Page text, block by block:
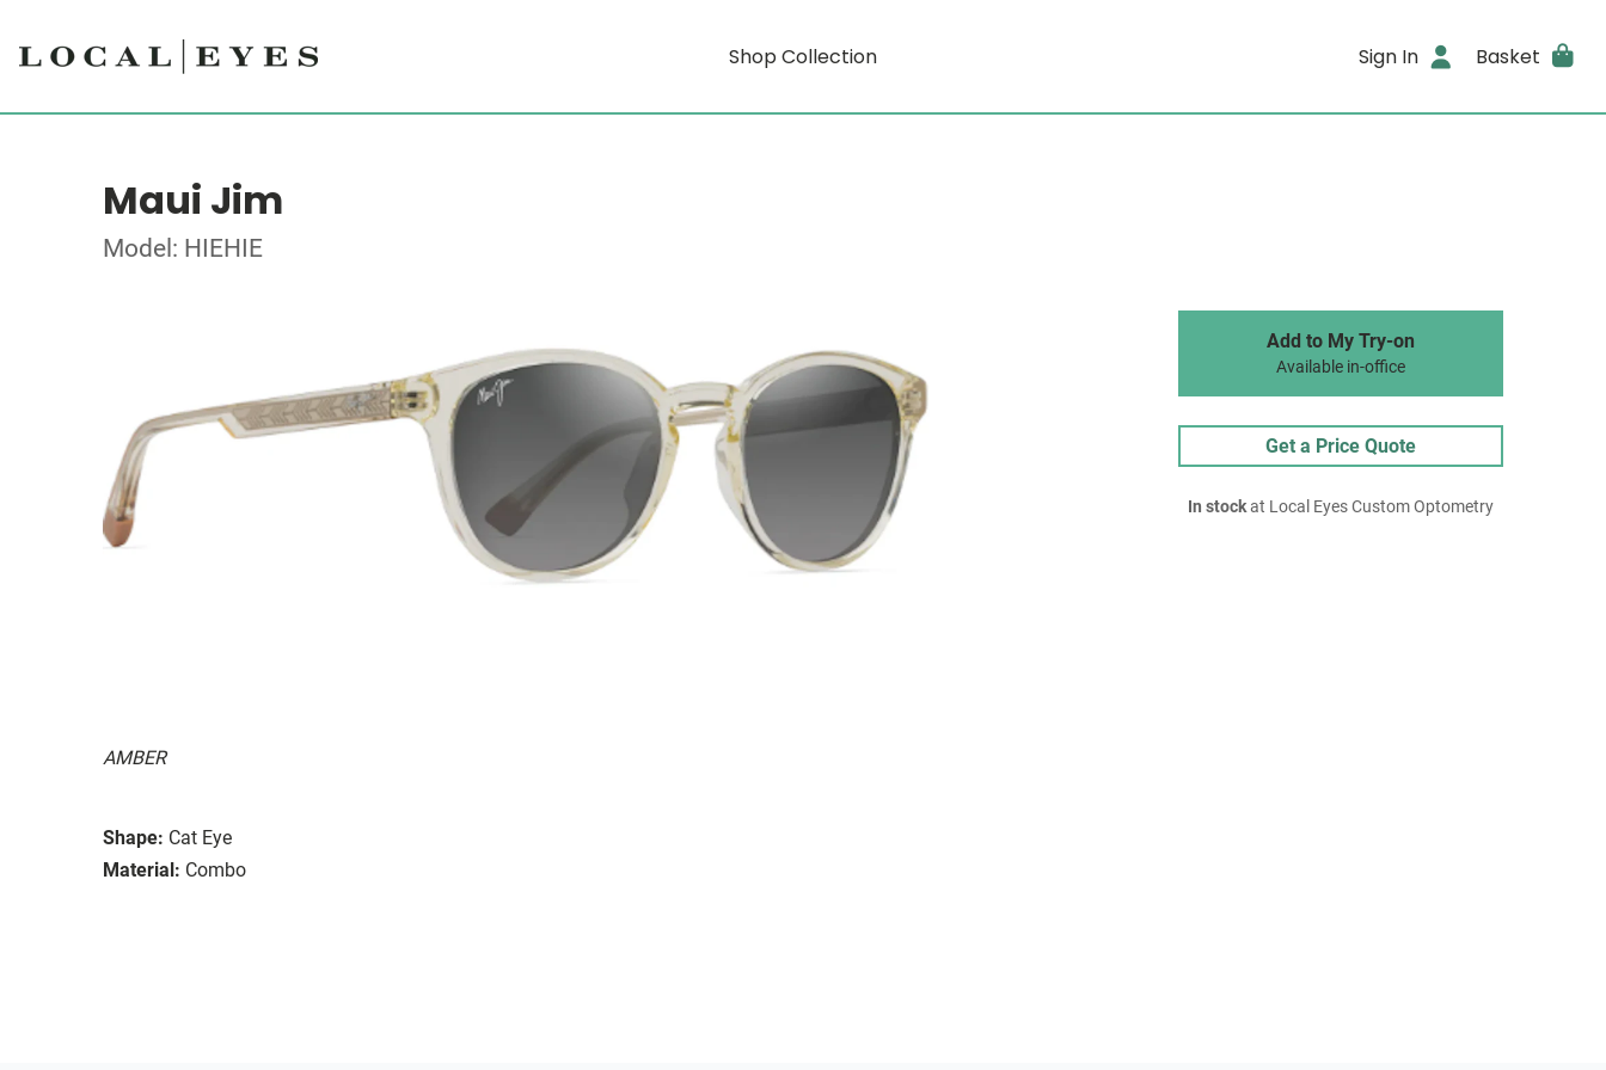
Shop Collection Sign In Basket
Maui Jim
Model: HIEHIE
AMBER
Shape: Cat Eye
Material: Combo
Add to My Try-on
Available in-office
Get a Price Quote
In stockat Local Eyes Custom Optometry